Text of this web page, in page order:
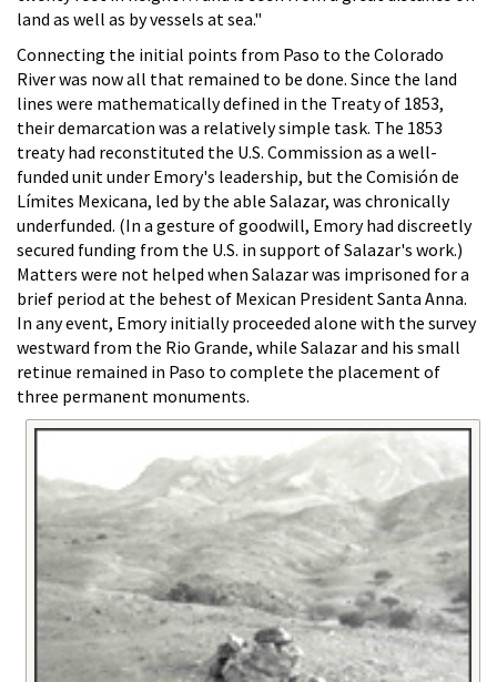
land as well as by vessels at sea."
Connecting the initial points from Paso to the Colorado
River was now all that remained to be done. Since the land
lines were mathematically defined in the Treaty of 1853,
their demarcation was a relatively simple task. The 1853
treaty had reconstituted the U.S. Commission as a well-
funded unit under Emory's leadership, but the Comisión de
Límites Mexicana, led by the able Salazar, was chronically
underfunded. (In a gesture of goodwill, Emory had discreetly
secured funding from the U.S. in support of Salazar's work.)
Matters were not helped when Salazar was imprisoned for a
brief period at the behest of Mexican President Santa Anna.
In any event, Emory initially proceeded alone with the survey
westward from the Rio Grande, while Salazar and his small
retinue remained in Paso to complete the placement of
three permanent monuments.